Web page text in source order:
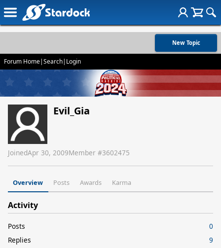
New Topic
Forum Home|Search| Login
Evil_Gia
JoinedApr 30, 2009Member #3602475
Overview Posts Awards Karma
Activity
Posts
0
Replies
9